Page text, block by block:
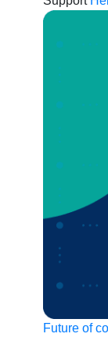
Future of